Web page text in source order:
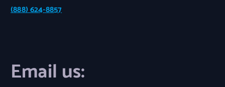
(888) 624-8857
Email us: